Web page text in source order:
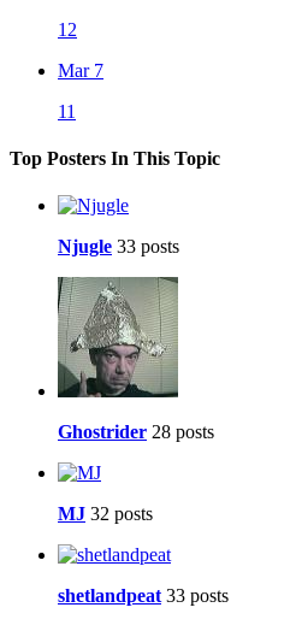
12
Mar 7
11
Top Posters In This Topic
Njugle 33 posts
Ghostrider 28 posts
MJ 32 posts
shetlandpeat 33 posts